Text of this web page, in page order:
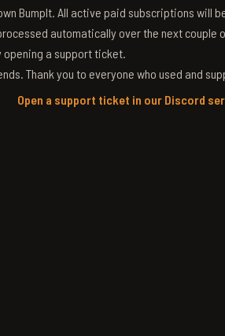
BumpIt. All active paid subscriptions will
automatically over the next couple
a support ticket.
Thank you to everyone who used and
Open a support ticket in our Discord